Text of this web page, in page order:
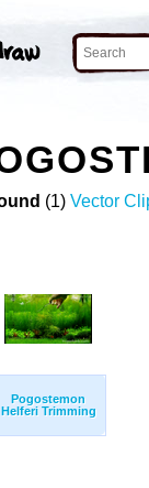
(1) Vector
Pogostemon
Helferi Trimming